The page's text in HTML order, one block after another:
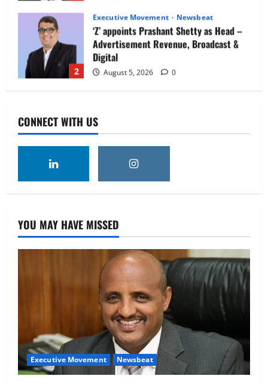
2
Executive Movement Newsbeat
‘Z’ appoints Prashant Shetty as Head –
Advertisement Revenue, Broadcast &
Digital
August 5, 2026 0
3
as Chief Financial Officer to Lead Next
Phase of Growth
4
Netomi Promotes Shilpi Sardana to
August 5, 2026
Newsbeat
IBM and 1M1B Connect Youth to
Employment Opportunities at Lucknow
Job Mela
August 5, 2026
CONNECT WITH US
YOU MAY HAVE MISSED
Executive Movement Newsbeat